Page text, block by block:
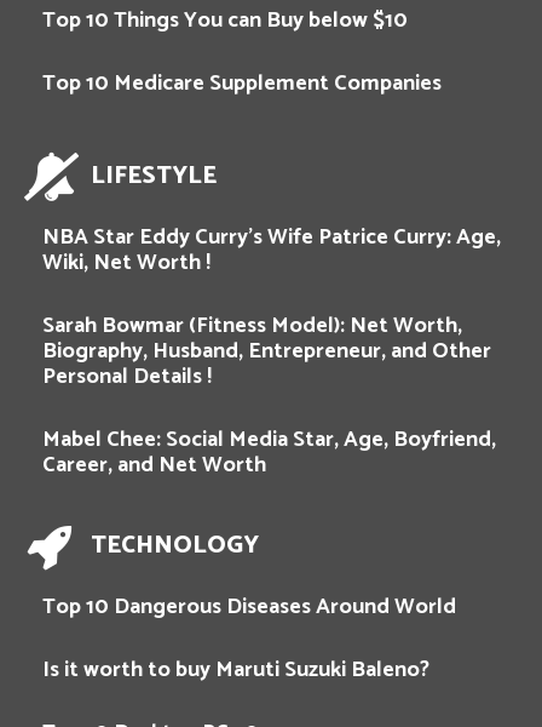
Top 10 Things You can Buy below $10
Top 10 Medicare Supplement Companies
LIFESTYLE
NBA Star Eddy Curry’s Wife Patrice Curry: Age,
Wiki, Net Worth !
Sarah Bowmar (Fitness Model): Net Worth,
Biography, Husband, Entrepreneur, and Other
Personal Details !
Mabel Chee: Social Media Star, Age, Boyfriend,
Career, and Net Worth
TECHNOLOGY
Top 10 Dangerous Diseases Around World
Is it worth to buy Maruti Suzuki Baleno?